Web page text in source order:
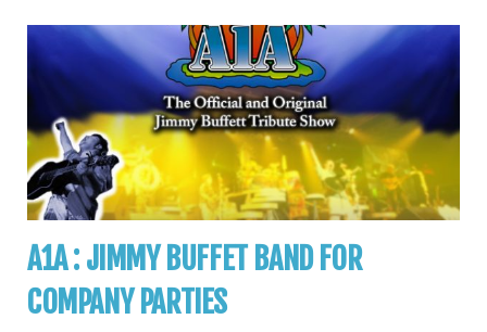
A1A : JIMMY BUFFET BAND FOR
COMPANY PARTIES